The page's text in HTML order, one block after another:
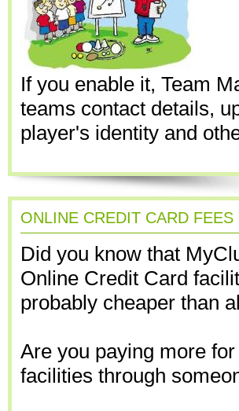
If you enable it, Team
teams contact details,
player's identity and
ONLINE CREDIT CARD FEES
Did you know that
Online Credit Card
probably cheaper than
Are you paying more
facilities through